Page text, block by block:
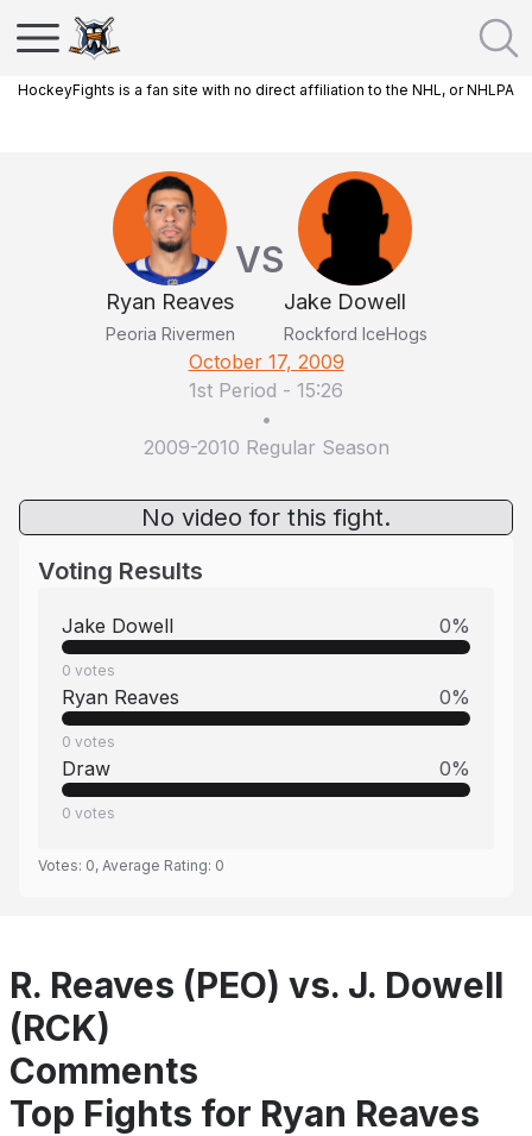
HockeyFights is a fan site with no direct affiliation to the NHL, or NHLPA
Ryan Reaves
Peoria Rivermen
VS
Jake Dowell
Rockford IceHogs
October 17, 2009
1st Period - 15:26
•
2009-2010 Regular Season
No video for this fight.
Voting Results
Jake Dowell 0%
0 votes
Ryan Reaves 0%
0 votes
Draw 0%
0 votes
Votes: 0, Average Rating: 0
R. Reaves (PEO) vs. J. Dowell
(RCK)
Comments
Top Fights for Ryan Reaves